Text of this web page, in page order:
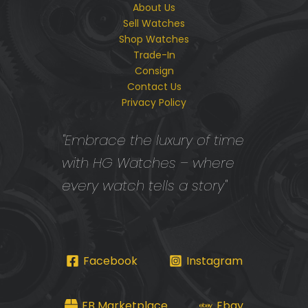
About Us
Sell Watches
Shop Watches
Trade-In
Consign
Contact Us
Privacy Policy
"Embrace the luxury of time
with HG Watches – where
every watch tells a story"
Facebook Instagram